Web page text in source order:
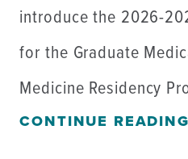
introduce the 2026-
for the Graduate
Medicine Residency
CONTINUE READING